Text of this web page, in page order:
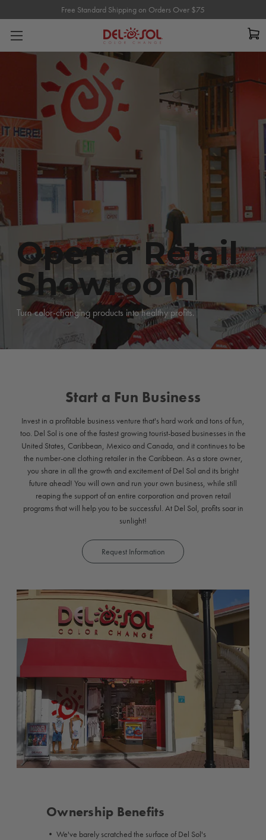
Free Standard Shipping on Orders Over $75
Free Standard Shipping on Orders Over $75
Open a Retail
Showroom
Turn color-changing products into healthy profits.
Start a Fun Business
Invest in a profitable business venture that's hard work and tons of fun,
too. Del Sol is one of the fastest growing tourist-based businesses in the
United States, Caribbean, Mexico and Canada, and it continues to be
the number-one clothing retailer in the Caribbean. As a store owner,
you share in all the growth and excitement of Del Sol and its bright
future ahead! You will own and run your own business, while still
reaping the support of an entire corporation and proven retail
programs that will help you to be successful. At Del Sol, profits soar in
sunlight!
Request Information
Ownership Benefits
• We've barely scratched the surface of Del Sol's